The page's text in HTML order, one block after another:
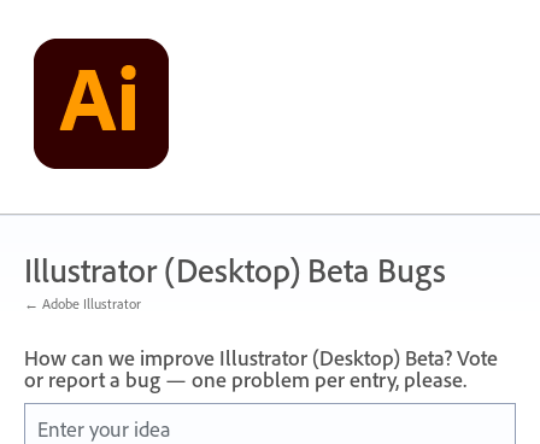
content
Illustrator (Desktop) Beta Bugs
← Adobe Illustrator
How can we improve Illustrator (Desktop) Beta? Vote
or report a bug — one problem per entry, please.
Enter your idea